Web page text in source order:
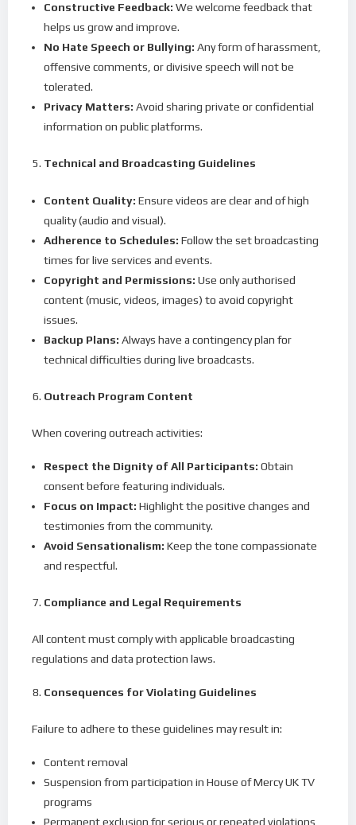
Constructive Feedback: We welcome feedback that
helps us grow and improve.
No Hate Speech or Bullying: Any form of harassment,
offensive comments, or divisive speech will not be
tolerated.
Privacy Matters: Avoid sharing private or confidential
information on public platforms.
Technical and Broadcasting Guidelines
Content Quality: Ensure videos are clear and of high
quality (audio and visual).
Adherence to Schedules: Follow the set broadcasting
times for live services and events.
Copyright and Permissions: Use only authorised
content (music, videos, images) to avoid copyright
issues.
Backup Plans: Always have a contingency plan for
technical difficulties during live broadcasts.
Outreach Program Content
When covering outreach activities:
Respect the Dignity of All Participants: Obtain
consent before featuring individuals.
Focus on Impact: Highlight the positive changes and
testimonies from the community.
Avoid Sensationalism: Keep the tone compassionate
and respectful.
Compliance and Legal Requirements
All content must comply with applicable broadcasting
regulations and data protection laws.
Consequences for Violating Guidelines
Failure to adhere to these guidelines may result in:
Content removal
Suspension from participation in House of Mercy UK TV
programs
Permanent exclusion for serious or repeated violations